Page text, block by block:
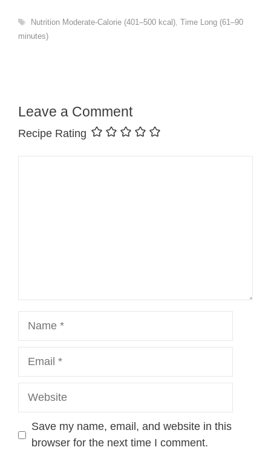
Tags
Nutrition Moderate-Calorie (401–500 kcal), Time Long (61–90
minutes)
Leave a Comment
Recipe Rating
Website
Save my name, email, and website in this
browser for the next time I comment.